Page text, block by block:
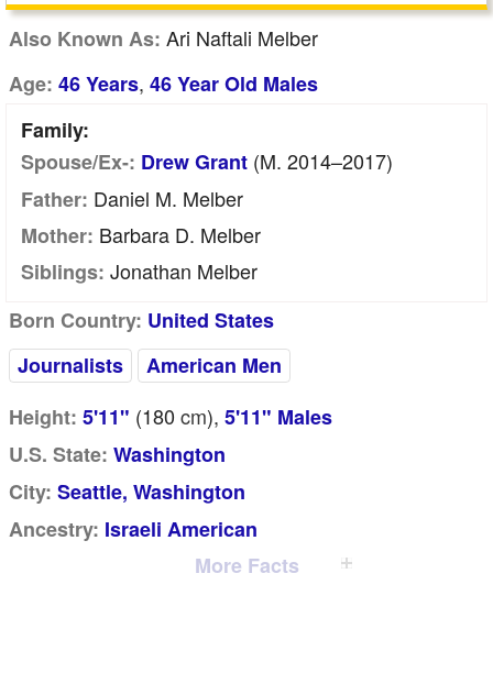
Also Known As: Ari Naftali Melber
Age: 46 Years, 46 Year Old Males
Family:
Spouse/Ex-: Drew Grant (m. 2014–2017)
Father: Daniel M. Melber
Mother: Barbara D. Melber
Siblings: Jonathan Melber
Born Country: United States
Journalists
American Men
Height: 5'11" (180 cm), 5'11" Males
U.S. State: Washington
City: Seattle, Washington
Ancestry: Israeli American
More Facts